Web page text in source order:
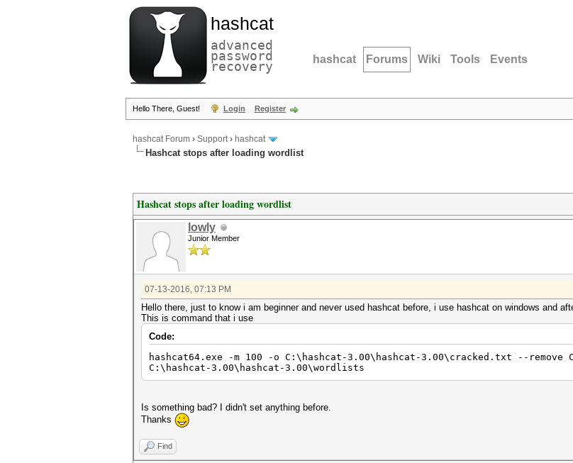
hashcat
advanced
password
recovery hashcat Forums Wiki Tools Events
Hello There, Guest! Login Register
hashcat Forum › Support› hashcat
Hashcat stops after loading wordlist
Hashcat stops after loading wordlist
lowly
Junior Member
07-13-2016, 07:13 PM
Hello there, just to know i am beginner and never used hashcat before, i use hashcat on windows and
This is command that i use
Code:
hashcat64.exe -m 100 -o C:\hashcat-3.00\hashcat-3.00\cracked.txt --
C:\hashcat-3.00\hashcat-3.00\wordlists
Is something bad? I didn't set anything before.
Thanks
Find